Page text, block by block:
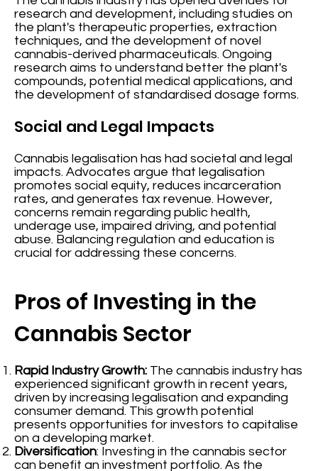
research and development, including studies on
the plant's therapeutic properties, extraction
techniques, and the development of novel
cannabis-derived pharmaceuticals. Ongoing
research aims to understand better the plant's
compounds, potential medical applications, and
the development of standardised dosage forms.
Social and Legal Impacts
Cannabis legalisation has had societal and legal
impacts. Advocates argue that legalisation
promotes social equity, reduces incarceration
rates, and generates tax revenue. However,
concerns remain regarding public health,
underage use, impaired driving, and potential
abuse. Balancing regulation and education is
crucial for addressing these concerns.
Pros of Investing in the
Cannabis Sector
Rapid Industry Growth: The cannabis industry has
experienced significant growth in recent years,
driven by increasing legalisation and expanding
consumer demand. This growth potential
presents opportunities for investors to capitalise
on a developing market.
Diversification: Investing in the cannabis sector
can benefit an investment portfolio. As the